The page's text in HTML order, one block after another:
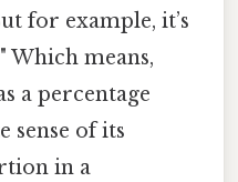
for example, it’s
Which means,
a percentage
sense of its
in a